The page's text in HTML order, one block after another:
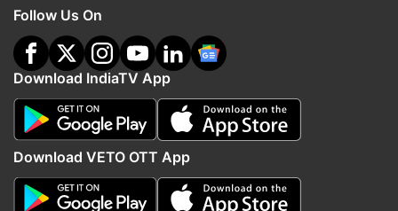
Follow Us On
Download IndiaTV App
Download VETO OTT App